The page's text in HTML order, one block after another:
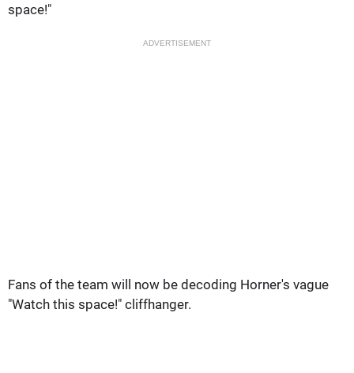
space!"
ADVERTISEMENT
Fans of the team will now be decoding Horner's vague
"Watch this space!" cliffhanger.